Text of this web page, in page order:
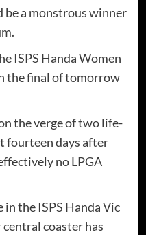
be a monstrous winner
ISPS Handa Women
the final of tomorrow
the verge of two life-
fourteen days after
no LPGA
the ISPS Handa Vic
coaster has